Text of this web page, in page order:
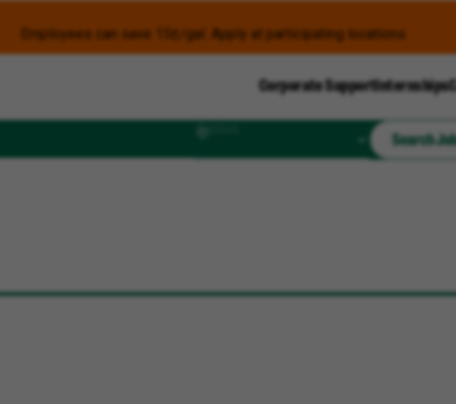
Employees can save 15¢/gal. Apply at participating locations.
Corporate SupportInternships
Search